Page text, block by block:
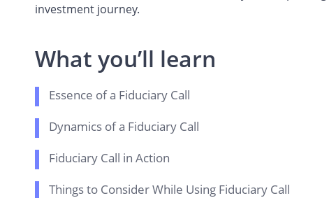
investment journey.
What you’ll learn
Essence of a Fiduciary Call
Dynamics of a Fiduciary Call
Fiduciary Call in Action
Things to Consider While Using Fiduciary Call